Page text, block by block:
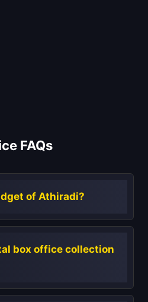
FAQs
of Athiradi?
box office collection